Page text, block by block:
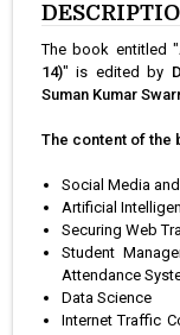
The book entitled "
14)" is edited by
Suman Kumar
The content of the
Social Media
Artificial
Securing Web
Student
Attendance
Data Science
Internet Traffic